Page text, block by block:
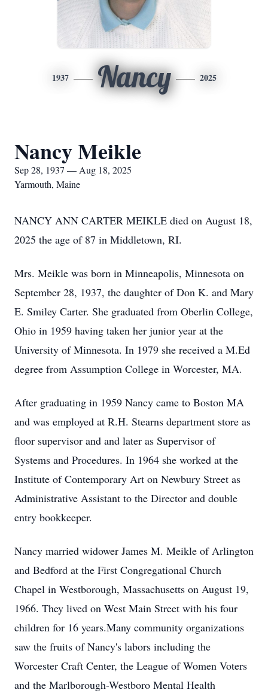
1937 Nancy 2025
Nancy Meikle
Sep 28, 1937 — Aug 18, 2025
Yarmouth, Maine
NANCY ANN CARTER MEIKLE died on August 18,
2025 the age of 87 in Middletown, RI.
Mrs. Meikle was born in Minneapolis, Minnesota on
September 28, 1937, the daughter of Don K. and Mary
E. Smiley Carter. She graduated from Oberlin College,
Ohio in 1959 having taken her junior year at the
University of Minnesota. In 1979 she received a M.Ed
degree from Assumption College in Worcester, MA.
After graduating in 1959 Nancy came to Boston MA
and was employed at R.H. Stearns department store as
floor supervisor and and later as Supervisor of
Systems and Procedures. In 1964 she worked at the
Institute of Contemporary Art on Newbury Street as
Administrative Assistant to the Director and double
entry bookkeeper.
Nancy married widower James M. Meikle of Arlington
and Bedford at the First Congregational Church
Chapel in Westborough, Massachusetts on August 19,
1966. They lived on West Main Street with his four
children for 16 years.Many community organizations
saw the fruits of Nancy's labors including the
Worcester Craft Center, the League of Women Voters
and the Marlborough-Westboro Mental Health